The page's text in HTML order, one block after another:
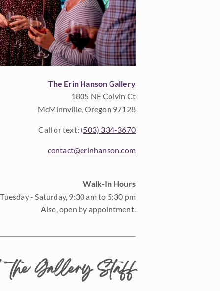
The Erin Hanson Gallery
1805 NE Colvin Ct
McMinnville, Oregon 97128
Call or text: (503) 334-3670
contact@erinhanson.com
Walk-In Hours
Tuesday - Saturday, 9:30 am to 5:30 pm
Also, open by appointment.
the Gallery Staff